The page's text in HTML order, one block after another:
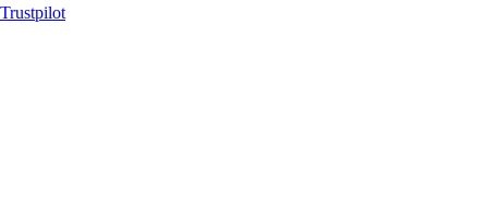
Trustpilot